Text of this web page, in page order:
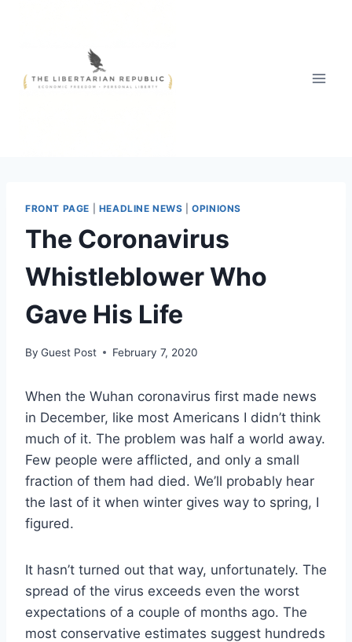
FRONT PAGE HEADLINE NEWS |OPINIONS
The Coronavirus
Whistleblower Who
Gave His Life
By Guest Post February 7, 2020
When the Wuhan coronavirus first made news
in December, like most Americans I didn’t think
much of it. The problem was half a world away.
Few people were afflicted, and only a small
fraction of them had died. We’ll probably hear
the last of it when winter gives way to spring, I
figured.
It hasn’t turned out that way, unfortunately. The
spread of the virus exceeds even the worst
expectations of a couple of months ago. The
most conservative estimates suggest hundreds